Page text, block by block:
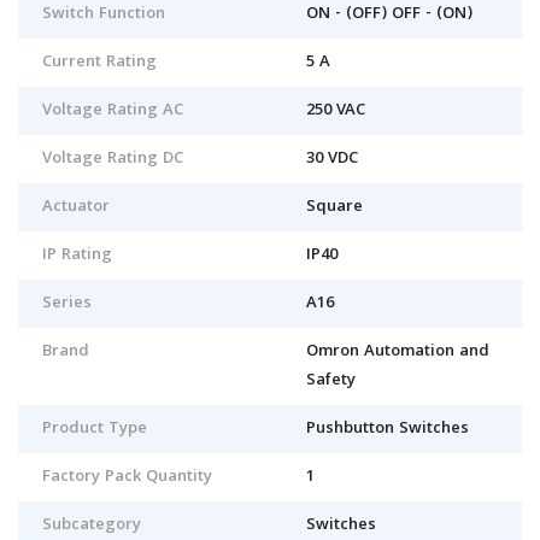
Switch Function
ON - (OFF) OFF - (ON)
Current Rating
5 A
Voltage Rating AC
250 VAC
Voltage Rating DC
30 VDC
Actuator
Square
IP Rating
IP40
Series
A16
Brand
Omron Automation and
Safety
Product Type
Pushbutton Switches
Factory Pack Quantity
1
Subcategory
Switches